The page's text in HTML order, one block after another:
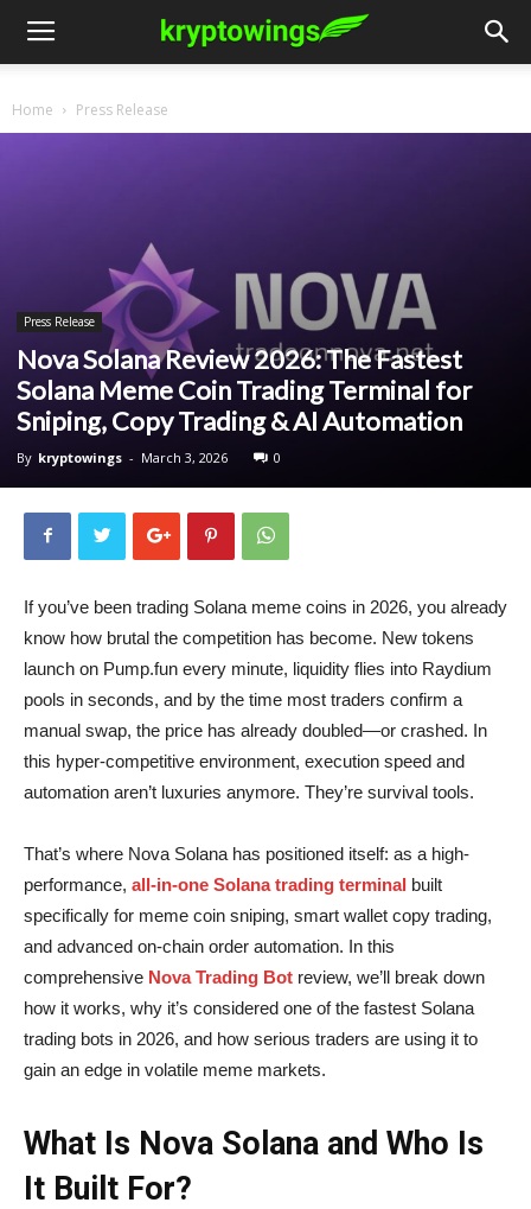
Home Press Release
Press Release
Nova Solana Review 2026: The Fastest
Solana Meme Coin Trading Terminal for
Sniping, Copy Trading & AI Automation
By kryptowings - March 3, 2026 0
If you’ve been trading Solana meme coins in 2026, you already
know how brutal the competition has become. New tokens
launch on Pump.fun every minute, liquidity flies into Raydium
pools in seconds, and by the time most traders confirm a
manual swap, the price has already doubled—or crashed. In
this hyper-competitive environment, execution speed and
automation aren’t luxuries anymore. They’re survival tools.
That’s where Nova Solana has positioned itself: as a high-
performance, all-in-one Solana trading terminal built
specifically for meme coin sniping, smart wallet copy trading,
and advanced on-chain order automation. In this
comprehensive Nova Trading Bot review, we’ll break down
how it works, why it’s considered one of the fastest Solana
trading bots in 2026, and how serious traders are using it to
gain an edge in volatile meme markets.
What Is Nova Solana and Who Is
It Built For?